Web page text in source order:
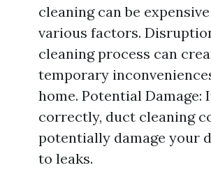
cleaning can be
various factors.
cleaning process can
temporary
home. Potential Damage:
correctly, duct cleaning
potentially damage your
to leaks.